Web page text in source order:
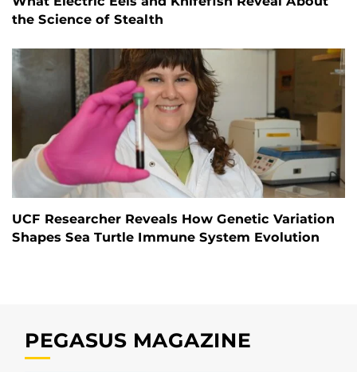
the Science of Stealth
UCF Researcher Reveals How Genetic Variation
Shapes Sea Turtle Immune System Evolution
PEGASUS MAGAZINE